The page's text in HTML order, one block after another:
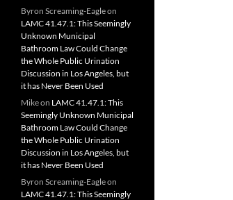
Byron Screaming-Eagleon
LAMC 41.47.1: This Seemingly
Unknown Municipal
Bathroom Law Could Change
the Whole Public Urination
Discussion in Los Angeles, but
it has Never Been Used
Mikeon LAMC 41.47.1: This
Seemingly Unknown Municipal
Bathroom Law Could Change
the Whole Public Urination
Discussion in Los Angeles, but
it has Never Been Used
Byron Screaming-Eagleon
LAMC 41.47.1: This Seemingly